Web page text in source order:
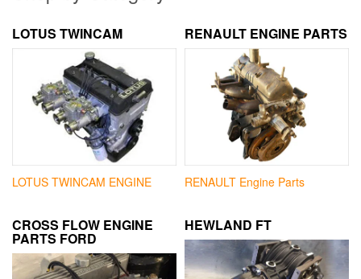
LOTUS TWINCAM
LOTUS TWINCAM ENGINE
RENAULT ENGINE PARTS
RENAULT Engine Parts
CROSS FLOW ENGINE
PARTS FORD
HEWLAND FT